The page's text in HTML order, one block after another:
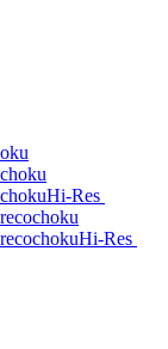
Hi-Res
Hi-Res